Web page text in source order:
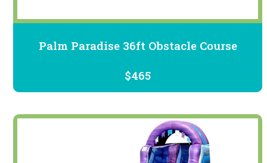
Palm Paradise 36ft Obstacle Course
$465